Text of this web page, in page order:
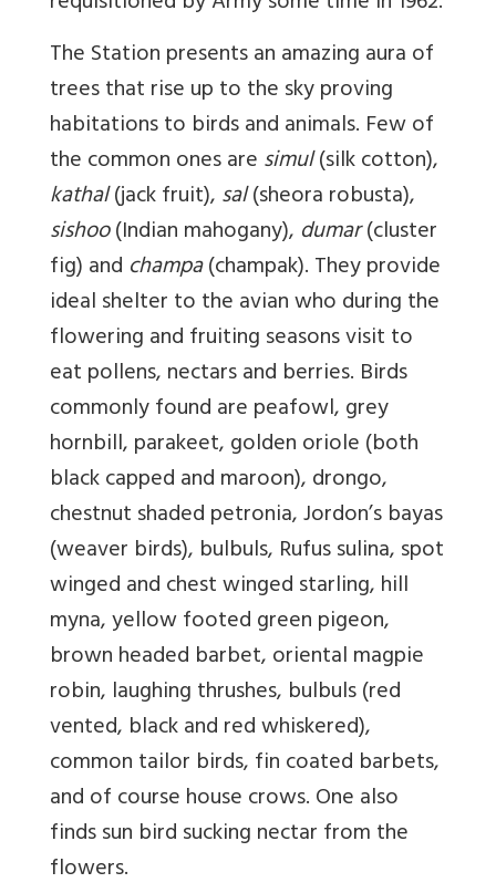
The Station presents an amazing aura of
trees that rise up to the sky proving
habitations to birds and animals. Few of
the common ones aresimul(silk cotton),
kathal(jack fruit),sal(sheora robusta),
sishoo(Indian mahogany), dumar(cluster
fig) and champa(champak). They provide
ideal shelter to the avian who during the
flowering and fruiting seasons visit to
eat pollens, nectars and berries. Birds
commonly found are peafowl, grey
hornbill, parakeet, golden oriole (both
black capped and maroon), drongo,
chestnut shaded petronia, Jordon’s bayas
(weaver birds), bulbuls, Rufus sulina, spot
winged and chest winged starling, hill
myna, yellow footed green pigeon,
brown headed barbet, oriental magpie
robin, laughing thrushes, bulbuls (red
vented, black and red whiskered),
common tailor birds, fin coated barbets,
and of course house crows. One also
finds sun bird sucking nectar from the
flowers.